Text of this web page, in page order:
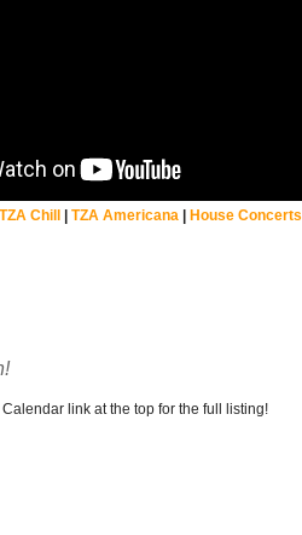
Chill| TZA Americana | House Concerts
link at the top for the full listing!